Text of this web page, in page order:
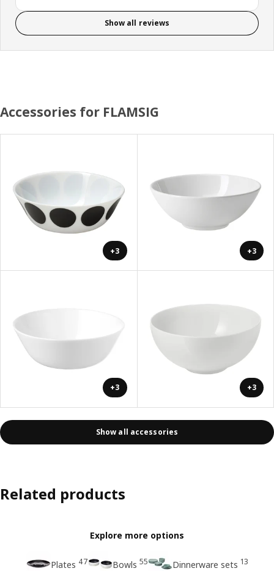
Show all reviews
Accessories for FLAMSIG
+3 +3
+3 +3
Show all accessories
Related products
Explore more options
Plates 47 Bowls 55 Dinnerware sets 13